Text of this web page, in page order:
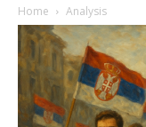
Home Analysis